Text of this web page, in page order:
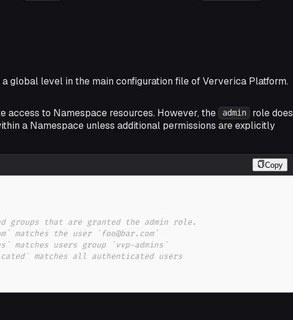
a global level in the main configuration file of Ververica Platform.
to Namespace resources. However, the admin
role does
a Namespace unless additional permissions are explicitly
Copy
groups that are granted the admin role.
matches the user `foo@bar.com`
matches users group `vvp-admins`
matches all authenticated users